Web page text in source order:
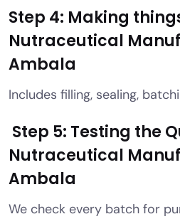
Step 4: Making
Nutraceutical
Ambala
Includes filling, sealing,
Step 5: Testing the
Nutraceutical
Ambala
We check every batch for